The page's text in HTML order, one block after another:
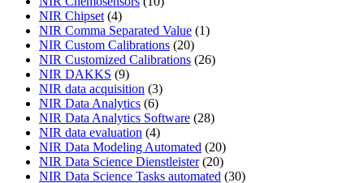
NIR Chipset (4)
NIR Comma Separated Value (1)
NIR Custom Calibrations (20)
NIR Customized Calibrations (26)
NIR DAKKS (9)
NIR data acquisition (3)
NIR Data Analytics (6)
NIR Data Analytics Software (28)
NIR data evaluation (4)
NIR Data Modeling Automated (20)
NIR Data Science Dienstleister(20)
NIR Data Science Tasks automated (30)